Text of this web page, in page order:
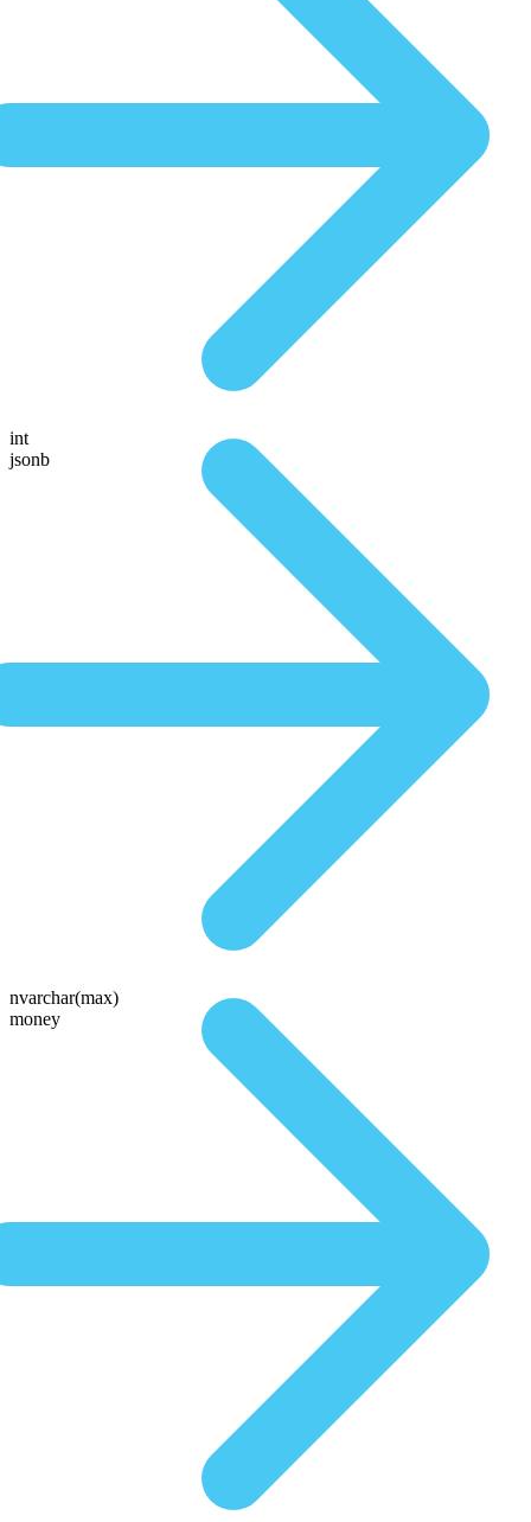
int
jsonb
nvarchar(max)
money